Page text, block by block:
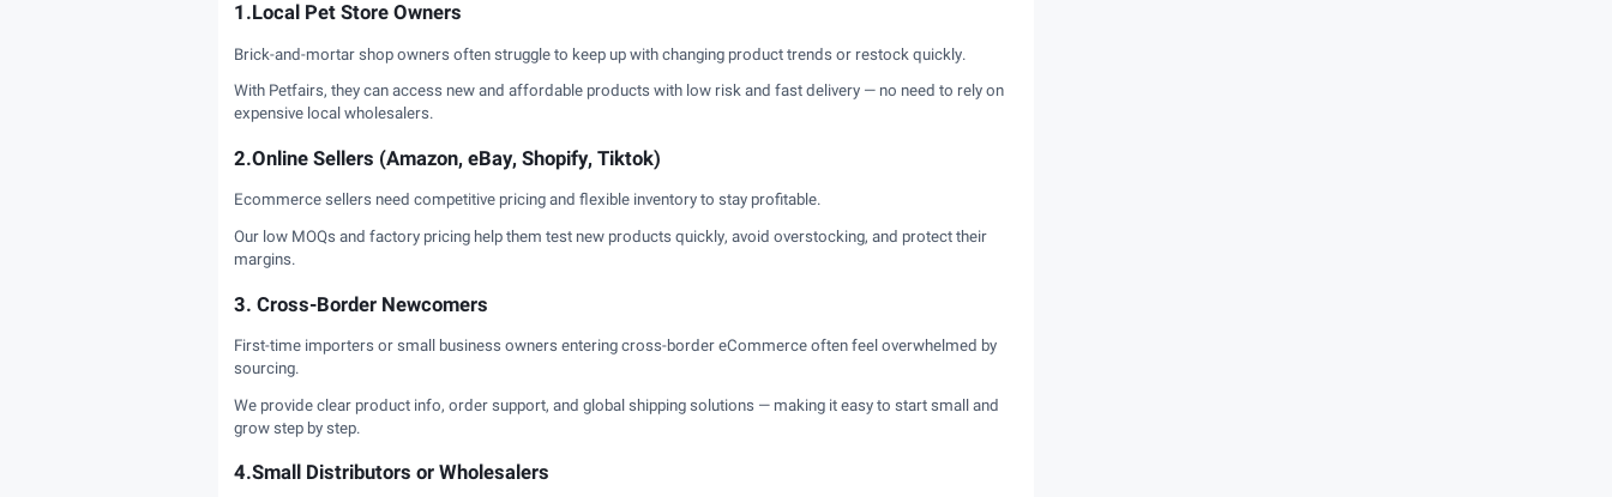
1.Local Pet Store Owners
Brick-and-mortar shop owners often struggle to keep up with changing product trends or restock quickly.
With Petfairs, they can access new and affordable products with low risk and fast delivery — no need to rely on
expensive local wholesalers.
2.Online Sellers (Amazon, eBay, Shopify, Tiktok)
Ecommerce sellers need competitive pricing and flexible inventory to stay profitable.
Our low MOQs and factory pricing help them test new products quickly, avoid overstocking, and protect their
margins.
3. Cross-Border Newcomers
First-time importers or small business owners entering cross-border eCommerce often feel overwhelmed by
sourcing.
We provide clear product info, order support, and global shipping solutions — making it easy to start small and
grow step by step.
4.Small Distributors or Wholesalers